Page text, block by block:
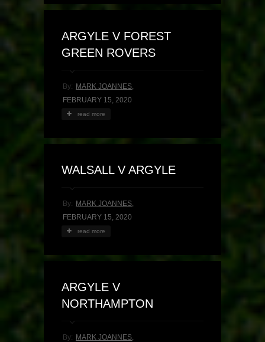
ARGYLE V FOREST
GREEN ROVERS
By: MARK JOANNES,
FEBRUARY 15, 2020
read more
WALSALL V ARGYLE
By: MARK JOANNES,
FEBRUARY 15, 2020
read more
ARGYLE V
NORTHAMPTON
By: MARK JOANNES,